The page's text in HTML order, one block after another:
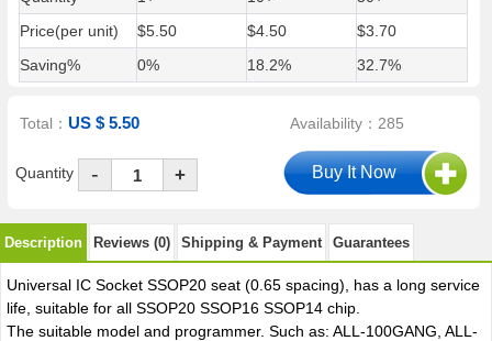
Price(per unit)
$5.50 $4.50
$3.70
Saving%
0% 18.2% 32.7%
Total：US $ 5.50 Availability：285
Quantity - +
Description Reviews (0) Shipping & Payment Guarantees
Universal IC Socket SSOP20 seat (0.65 spacing), has a long service
life, suitable for all SSOP20 SSOP16 SSOP14 chip.
The suitable model and programmer. Such as: ALL-100GANG, ALL-